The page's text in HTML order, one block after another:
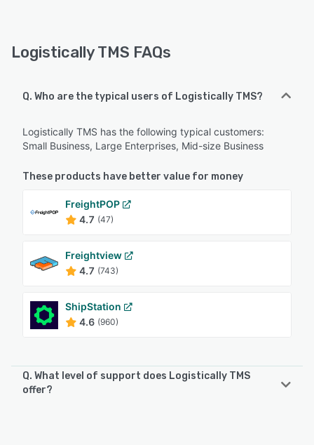
Logistically TMS FAQs
Q. Who are the typical users of Logistically TMS?
Logistically TMS has the following typical customers:
Small Business, Large Enterprises, Mid-size Business
These products have better value for money
FreightPOP
4.7 (47)
Freightview
4.7 (743)
ShipStation
4.6 (960)
Q. What level of support does Logistically TMS
offer?